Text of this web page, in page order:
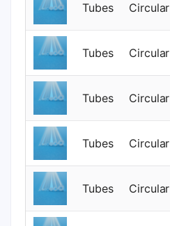
Tubes Circular
Tubes Circular
Tubes Circular
Tubes Circular
Tubes Circular